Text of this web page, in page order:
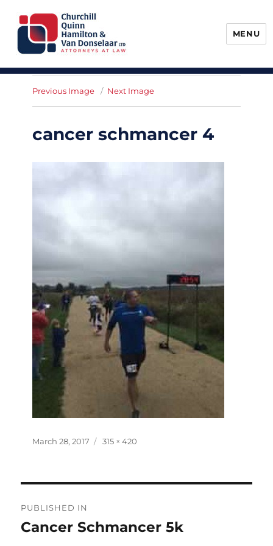
Churchill, Quinn, Hamilton & Van
Donselaar
MENU
Previous Image Next Image
cancer schmancer 4
Posted
March 28, 2017
Full
315 × 420
navigation
PUBLISHED IN
Cancer Schmancer 5k